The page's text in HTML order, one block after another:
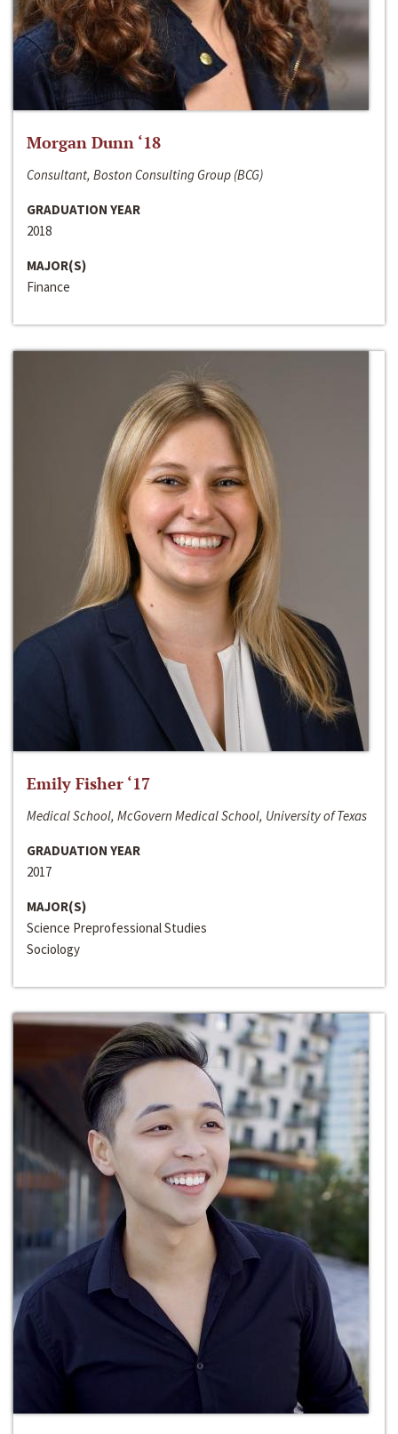
Morgan Dunn ‘18
Consultant, Boston Consulting Group (BCG)
GRADUATION YEAR
2018
MAJOR(S)
Finance
Emily Fisher ‘17
Medical School, McGovern Medical School, University of Texas
GRADUATION YEAR
2017
MAJOR(S)
Science Preprofessional Studies
Sociology